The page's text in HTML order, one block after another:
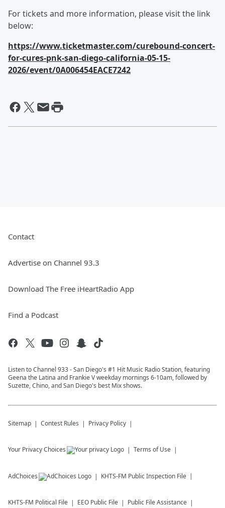
For tickets and more information, please visit the link
below:
https://www.ticketmaster.com/curebound-concert-
for-cures-pnk-san-diego-california-05-15-
2026/event/0A006454EACE7242
Contact
Advertise on Channel 93.3
Download The Free iHeartRadio App
Find a Podcast
Listen to Channel 933 - San Diego's #1 Hit Music Radio Station, featuring
Geena the Latina and Frankie V weekday mornings 6-10am, followed by
Suzette, Chino, and San Diego's best Mix shows.
Sitemap Contest Rules Privacy Policy
Your Privacy Choices Terms of Use
AdChoices KHTS-FM Public Inspection File
KHTS-FM Political File EEO Public File Public File Assistance